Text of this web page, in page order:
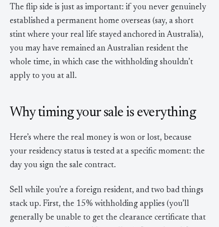
The flip side is just as important: if you never genuinely
established a permanent home overseas (say, a short
stint where your real life stayed anchored in Australia),
you may have remained an Australian resident the
whole time, in which case the withholding shouldn’t
apply to you at all.
Why timing your sale is everything
Here’s where the real money is won or lost, because
your residency status is tested at a specific moment: the
day you sign the sale contract.
Sell while you’re a foreign resident, and two bad things
stack up. First, the 15% withholding applies (you’ll
generally be unable to get the clearance certificate that